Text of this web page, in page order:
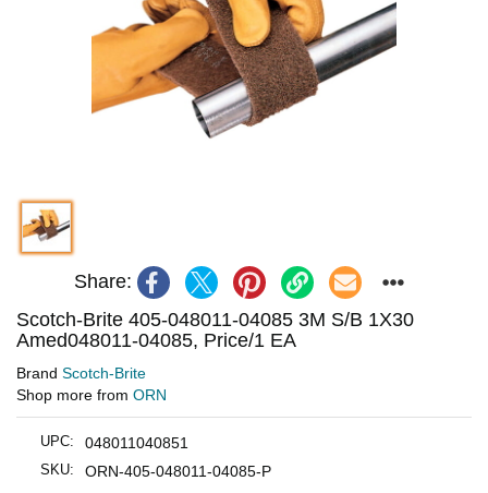
Share:
Scotch-Brite 405-048011-04085 3M S/B 1X30
Amed048011-04085, Price/1 EA
Brand Scotch-Brite
Shop more from ORN
UPC: 048011040851
SKU: ORN-405-048011-04085-P